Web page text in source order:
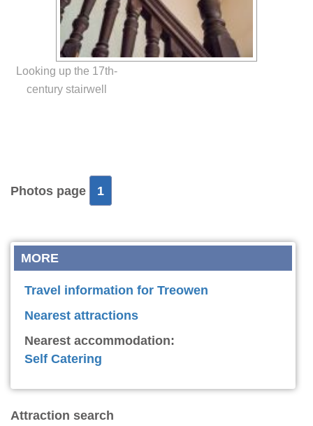
Looking up the 17th-
century stairwell
Photos page 1
MORE
Travel information for Treowen
Nearest attractions
Nearest accommodation:
Self Catering
Attraction search